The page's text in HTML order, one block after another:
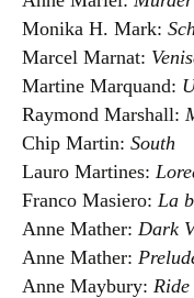
Monika H. Mark:
Marcel Marnat:
Martine Marquand:
Raymond Marshall:
Chip Martin: South
Lauro Martines:
Franco Masiero: La
Anne Mather: Dark
Anne Mather:
Anne Maybury: